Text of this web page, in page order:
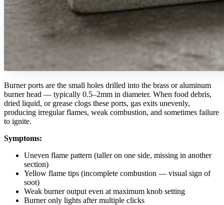
Burner ports are the small holes drilled into the brass or aluminum
burner head — typically 0.5–2mm in diameter. When food debris,
dried liquid, or grease clogs these ports, gas exits unevenly,
producing irregular flames, weak combustion, and sometimes failure
to ignite.
Symptoms:
Uneven flame pattern (taller on one side, missing in another
section)
Yellow flame tips (incomplete combustion — visual sign of
soot)
Weak burner output even at maximum knob setting
Burner only lights after multiple clicks